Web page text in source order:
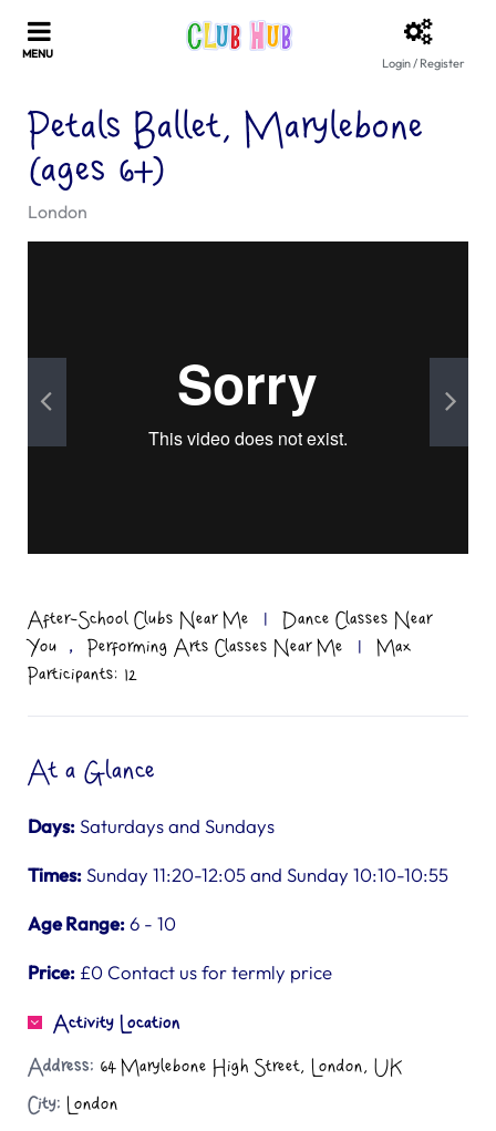
Login / Register
Petals Ballet, Marylebone
(ages 6+)
London
After-School Clubs Near Me |
Dance Classes Near
You
, Performing Arts Classes Near Me |
Max
Participants: 12
At a Glance
Days:Saturdays and Sundays
Times:Sunday 11:20-12:05 and Sunday 10:10-10:55
Age Range:6 - 10
Price: £0 Contact us for termly price
Activity Location
Address: 64 Marylebone High Street, London, UK
City: London